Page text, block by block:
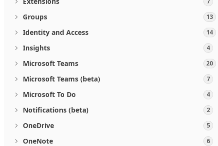
Groups 13
Identity and Access 14
Insights 4
Microsoft Teams 20
Microsoft Teams (beta) 7
Microsoft To Do 4
Notifications (beta) 2
OneDrive 5
OneNote 6